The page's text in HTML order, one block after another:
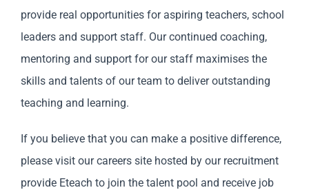
provide real opportunities for aspiring teachers, school
leaders and support staff. Our continued coaching,
mentoring and support for our staff maximises the
skills and talents of our team to deliver outstanding
teaching and learning.
If you believe that you can make a positive difference,
please visit our careers site hosted by our recruitment
provide Eteach to join the talent pool and receive job